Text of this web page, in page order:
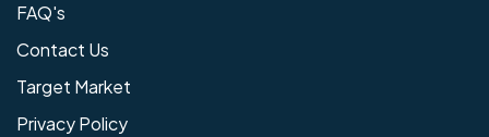
FAQ's
Contact Us
Target Market
Privacy Policy